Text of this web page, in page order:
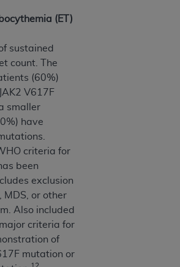
(ET)
sustained
count. The
(60%)
V617F
smaller
have
criteria for
been
exclusion
MDS, or other
Also included
criteria for
of
mutation or
agency FAR Supplements, for
OF WARRANTIES AND
04 Data is provided "as is"
of any kind, either expressed
but not limited to, the
of merchantability and
purpose. The sole
for the software, including any UB-
content contained therein, is
Medicaid Contractor or the
endorsement by the
TheAHA
for any consequences or
to or related to any use,
of information